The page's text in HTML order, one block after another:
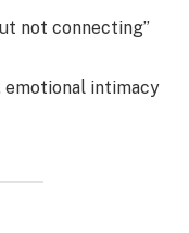
not connecting”
intimacy